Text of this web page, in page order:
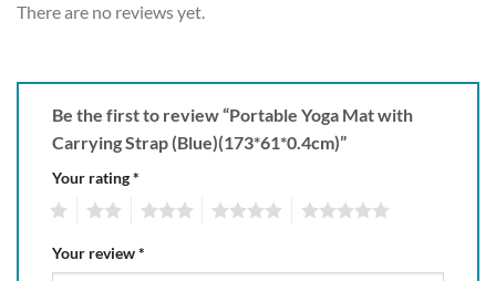
There are no reviews yet.
Be the first to review “Portable Yoga Mat with
Carrying Strap (Blue)(173*61*0.4cm)”
Your rating*
Your review*